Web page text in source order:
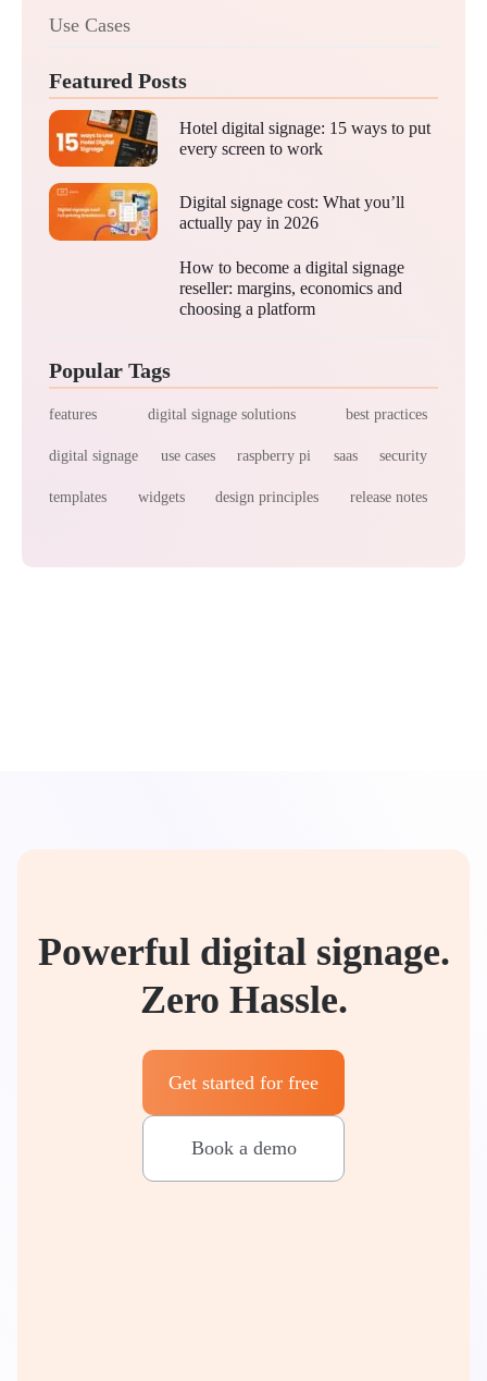
Use Cases
Featured Posts
Hotel digital signage: 15 ways to put
every screen to work
Digital signage cost: What you’ll
actually pay in 2026
How to become a digital signage
reseller: margins, economics and
choosing a platform
Popular Tags
features digital signage solutions best practices
digital signage use cases raspberry pi saas security
templates widgets design principles release notes
Powerful digital signage.
Zero Hassle.
Get started for free
Book a demo